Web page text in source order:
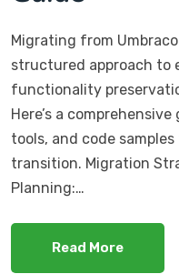
​Migrating from
structured approach to
functionality
Here’s a
tools, and code
transition. Migration
Planning:…
Read More